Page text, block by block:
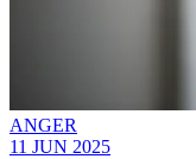
ANGER
11 JUN 2025